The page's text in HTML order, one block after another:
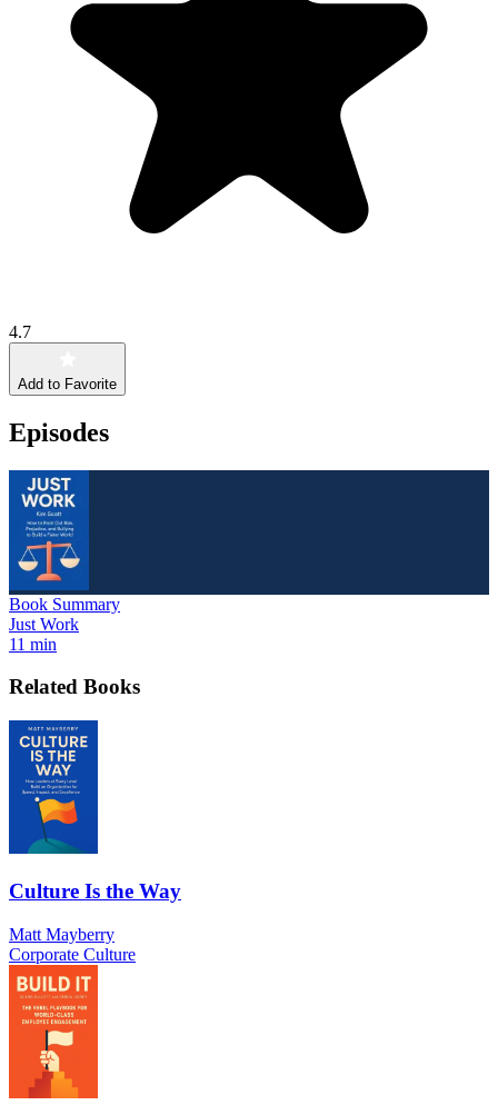
4.7
Add to Favorite
Episodes
Book Summary
Just Work
11 min
Related Books
Culture Is the Way
Matt Mayberry
Corporate Culture